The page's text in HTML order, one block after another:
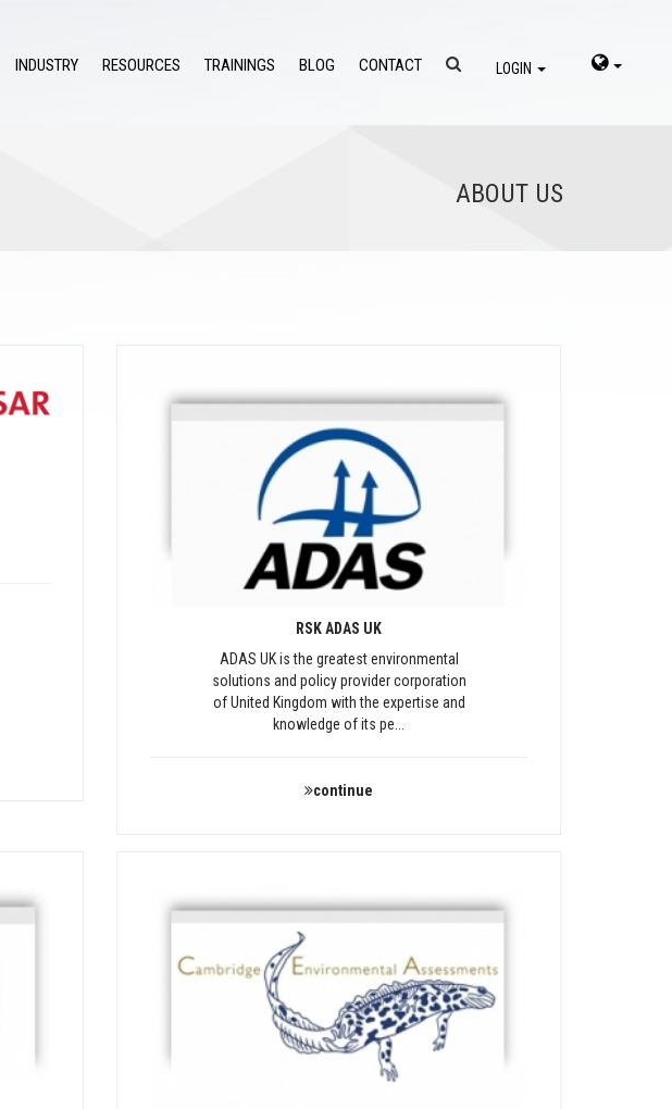
INDUSTRY RESOURCES TRAININGS BLOG CONTACT LOGIN
ABOUT US
RSK ADAS UK
ADAS UK is the greatest environmental
solutions and policy provider corporation
of United Kingdom with the expertise and
knowledge of its pe...
continue